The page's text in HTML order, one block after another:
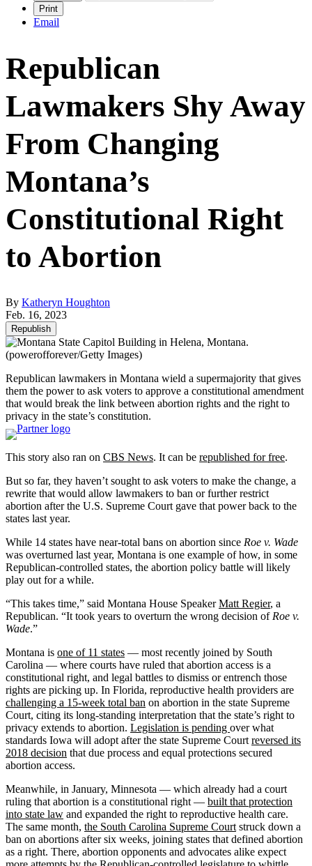
Print
Email
Republican
Lawmakers Shy Away
From Changing
Montana’s
Constitutional Right
to Abortion
By Katheryn Houghton
Feb. 16, 2023
Republish
(powerofforever/Getty Images)
Republican lawmakers in Montana wield a supermajority that gives
them the power to ask voters to approve a constitutional amendment
that would break the link between abortion rights and the right to
privacy in the state’s constitution.
This story also ran on CBS News. It can be republished for free.
But so far, they haven’t sought to ask voters to make the change, a
rewrite that would allow lawmakers to ban or further restrict
abortion after the U.S. Supreme Court gave that power back to the
states last year.
While 14 states have near-total bans on abortion since Roe v. Wade
was overturned last year, Montana is one example of how, in some
Republican-controlled states, the abortion policy battle will likely
play out for a while.
“This takes time,” said Montana House SpeakerMatt Regier, a
Republican. “It took years to overturn the wrong decision of Roe v.
Wade.”
Montana is one of 11 states — most recently joined by South
Carolina — where courts have ruled that abortion access is a
constitutional right, and legal battles to dismiss or entrench those
rights are picking up. In Florida, reproductive health providers are
challenging a 15-week total ban on abortion in the state Supreme
Court, citing its long-standing interpretation that the state’s right to
privacy extends to abortion. Legislation is pending over what
standards Iowa will adopt after the state Supreme Court reversed its
2018 decision that due process and equal protections secured
abortion access.
Meanwhile, in January, Minnesota — which already had a court
ruling that abortion is a constitutional right — built that protection
into state law and expanded the right to reproductive health care.
The same month, the South Carolina Supreme Court struck down a
ban on abortions after six weeks, joining states that defined abortion
as a right. There, abortion opponents and advocates alike expect